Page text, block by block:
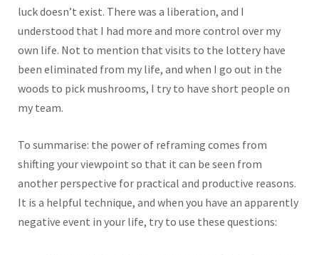
luck doesn’t exist. There was a liberation, and I
understood that I had more and more control over my
own life. Not to mention that visits to the lottery have
been eliminated from my life, and when I go out in the
woods to pick mushrooms, I try to have short people on
my team.
To summarise: the power of reframing comes from
shifting your viewpoint so that it can be seen from
another perspective for practical and productive reasons.
It is a helpful technique, and when you have an apparently
negative event in your life, try to use these questions: